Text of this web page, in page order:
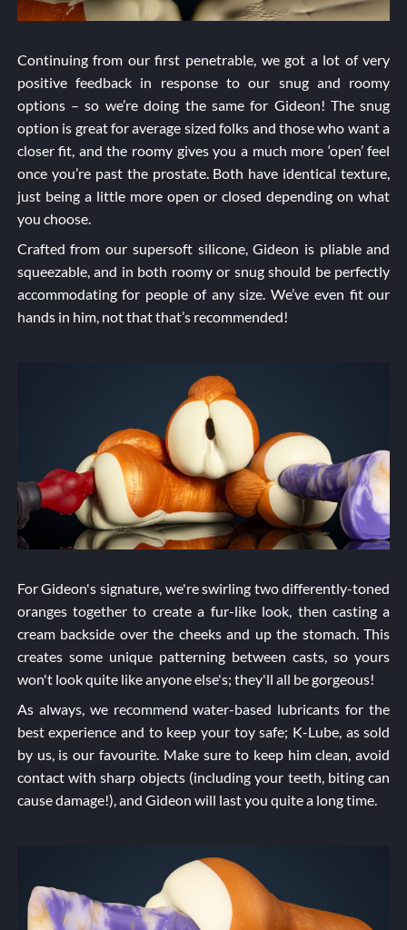
Continuing from our first penetrable, we got a lot of very
positive feedback in response to our snug and roomy
options – so we’re doing the same for Gideon! The snug
option is great for average sized folks and those who want a
closer fit, and the roomy gives you a much more ‘open’ feel
once you’re past the prostate. Both have identical texture,
just being a little more open or closed depending on what
you choose.
Crafted from our supersoft silicone, Gideon is pliable and
squeezable, and in both roomy or snug should be perfectly
accommodating for people of any size. We’ve even fit our
hands in him, not that that’s recommended!
For Gideon's signature, we're swirling two differently-toned
oranges together to create a fur-like look, then casting a
cream backside over the cheeks and up the stomach. This
creates some unique patterning between casts, so yours
won't look quite like anyone else's; they'll all be gorgeous!
As always, we recommend water-based lubricants for the
best experience and to keep your toy safe; K-Lube, as sold
by us, is our favourite. Make sure to keep him clean, avoid
contact with sharp objects (including your teeth, biting can
cause damage!), and Gideon will last you quite a long time.